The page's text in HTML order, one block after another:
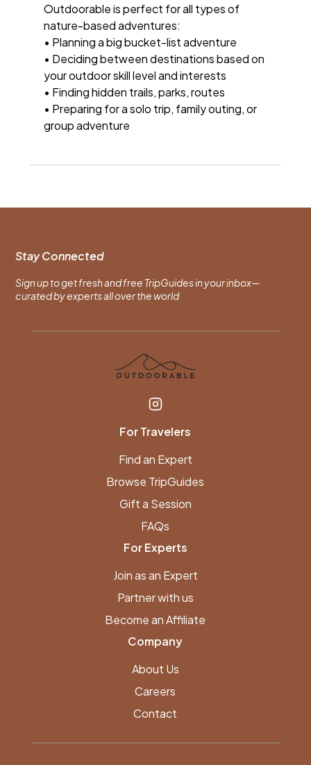
Outdoorable is perfect for all types of
nature-based adventures:
• Planning a big bucket-list adventure
• Deciding between destinations based on
your outdoor skill level and interests
• Finding hidden trails, parks, routes
• Preparing for a solo trip, family outing, or
group adventure
Stay Connected
Sign up to get fresh and free TripGuides in your inbox—
curated by experts all over the world
For Travelers
Find an Expert
Browse TripGuides
Gift a Session
FAQs
For Experts
Join as an Expert
Partner with us
Become an Affiliate
Company
About Us
Careers
Contact